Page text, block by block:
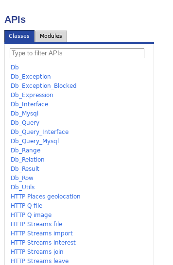
APIs
Classes Modules
Db
Db_Exception
Db_Exception_Blocked
Db_Expression
Db_Interface
Db_Mysql
Db_Query
Db_Query_Interface
Db_Query_Mysql
Db_Range
Db_Relation
Db_Result
Db_Row
Db_Utils
HTTP Places geolocation
HTTP Q file
HTTP Q image
HTTP Streams file
HTTP Streams import
HTTP Streams interest
HTTP Streams join
HTTP Streams leave